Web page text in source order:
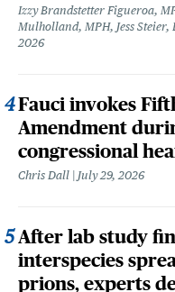
Izzy Brandstetter Figueroa,
Mulholland, MPH, Jess Steier,
2026
Fauci invokes
Amendment
congressional
Chris Dall July 29, 2026
After lab study
interspecies
prions, experts